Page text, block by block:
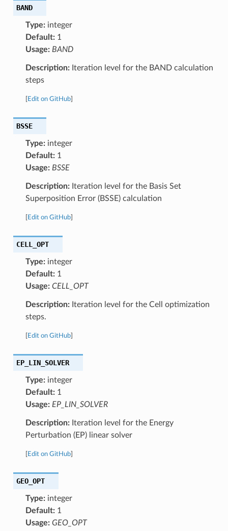
BAND
Type:integer
Default:1
Usage: BAND
Description:Iteration level for the BAND calculation
steps
Edit on GitHub]
BSSE
Type:integer
Default:1
Usage: BSSE
Description:Iteration level for the Basis Set
Superposition Error (BSSE) calculation
Edit on GitHub]
CELL_OPT
Type:integer
Default:1
Usage: CELL_OPT
Description:Iteration level for the Cell optimization
steps.
Edit on GitHub]
EP_LIN_SOLVER
Type:integer
Default:1
Usage: EP_LIN_SOLVER
Description:Iteration level for the Energy
Perturbation (EP) linear solver
Edit on GitHub]
GEO_OPT
Type:integer
Default:1
Usage: GEO_OPT